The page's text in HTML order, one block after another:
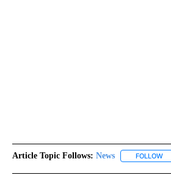
Article Topic Follows: News FOLLOW